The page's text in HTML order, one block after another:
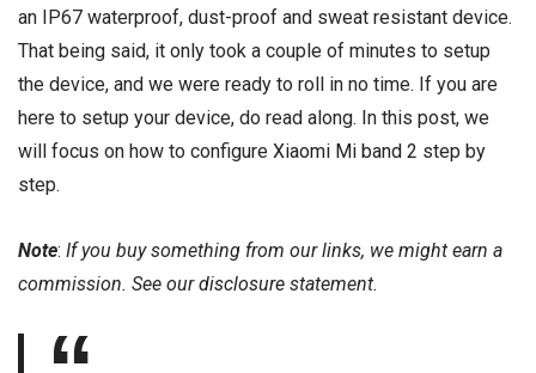
an IP67 waterproof, dust-proof and sweat resistant device.
That being said, it only took a couple of minutes to setup
the device, and we were ready to roll in no time. If you are
here to setup your device, do read along. In this post, we
will focus on how to configure Xiaomi Mi band 2 step by
step.
Note: If you buy something from our links, we might earn a
commission. See ourdisclosure statement.